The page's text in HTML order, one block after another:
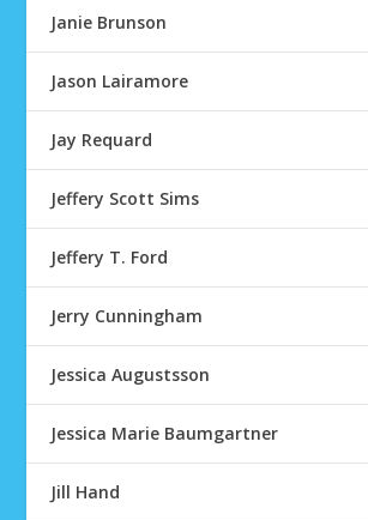
Janie Brunson
Jason Lairamore
Jay Requard
Jeffery Scott Sims
Jeffery T. Ford
Jerry Cunningham
Jessica Augustsson
Jessica Marie Baumgartner
Jill Hand